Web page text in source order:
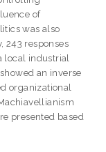
of
was also
243 responses
local industrial
an inverse
organizational
presented based